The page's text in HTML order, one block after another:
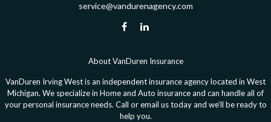
service@vandurenagency.com
About VanDuren Insurance
VanDuren Irving West is an independent insurance agency located in West
Michigan. We specialize in Home and Auto insurance and can handle all of
your personal insurance needs. Call or email us today and we’ll be ready to
help you.